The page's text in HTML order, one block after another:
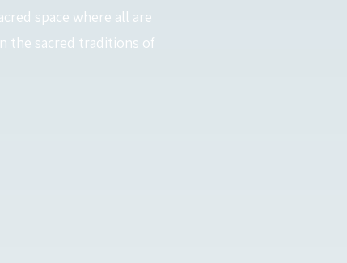
space where all are
the sacred traditions of